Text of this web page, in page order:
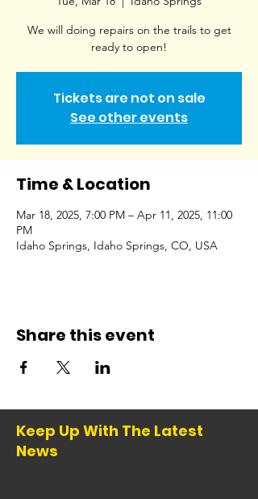
We will doing repairs on the trails to get
ready to open!
Tickets are not on sale
See other events
Time & Location
Mar 18, 2025, 7:00 PM – Apr 11, 2025, 11:00
PM
Idaho Springs, Idaho Springs, CO, USA
Share this event
Keep Up With The Latest
News